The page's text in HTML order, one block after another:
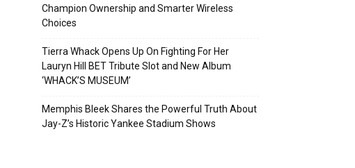
Champion Ownership and Smarter Wireless
Choices
Tierra Whack Opens Up On Fighting For Her
Lauryn Hill BET Tribute Slot and New Album
‘WHACK’S MUSEUM’
Memphis Bleek Shares the Powerful Truth About
Jay-Z’s Historic Yankee Stadium Shows